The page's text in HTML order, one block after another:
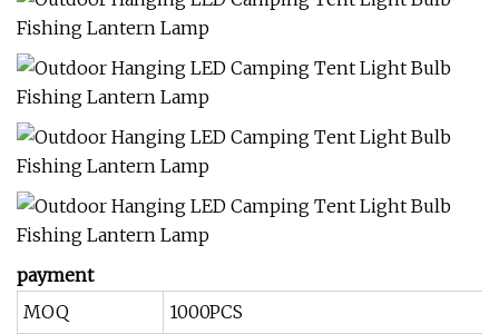
payment
MOQ
1000PCS